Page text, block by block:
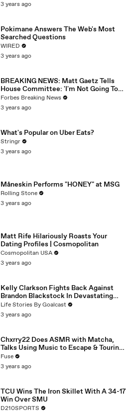
3 years ago
Pokimane Answers The Web's Most
Searched Questions
WIRED
3 years ago
BREAKING NEWS: Matt Gaetz Tells
House Committee: 'I'm Not Going To
Vote For A Continuing Resolution'
Forbes Breaking News
3 years ago
What's Popular on Uber Eats?
Stringr
3 years ago
Måneskin Performs "HONEY" at MSG
Rolling Stone
3 years ago
Matt Rife Hilariously Roasts Your
Dating Profiles | Cosmopolitan
Cosmopolitan USA
3 years ago
Kelly Clarkson Fights Back Against
Brandon Blackstock In Devastating
Divorce Battle
Life Stories By Goalcast
3 years ago
Chxrry22 Does ASMR with Matcha,
Talks Using Music to Escape & Touring
with The Weeknd
Fuse
3 years ago
TCU Wins The Iron Skillet With A 34-17
Win Over SMU
D210SPORTS